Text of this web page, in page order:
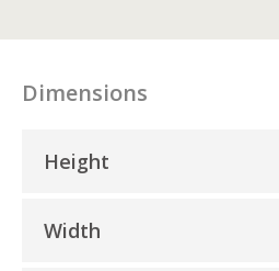
Dimensions
Height
Width